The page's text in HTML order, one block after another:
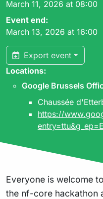
March 11, 2026 at 08:00
Event end:
March 13, 2026 at 16:00
Export event
Locations:
Google Brussels
Chaussée
https://
Everyone is welcome
the nf-core hackathon